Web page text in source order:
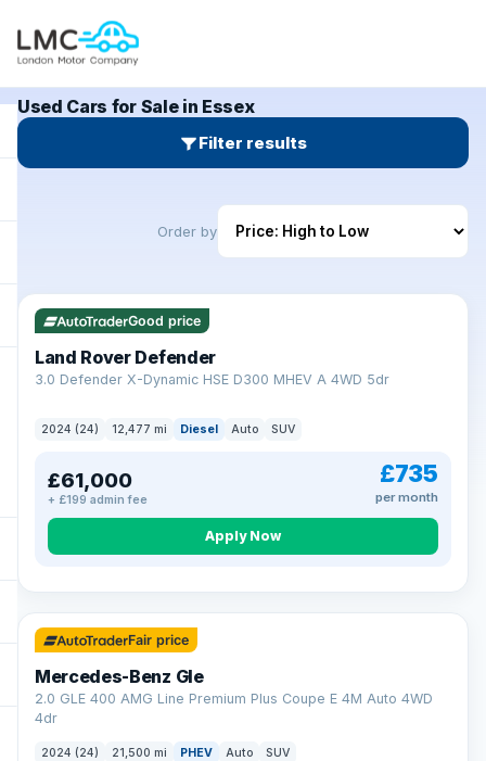
Used Cars for Sale in Essex
Filter results
Order by
Good price
Land Rover Defender
3.0 Defender X-Dynamic HSE D300 MHEV A 4WD 5dr
2024 (24) 12,477 mi Diesel Auto SUV
£61,000
+ £199 admin fee
£735
per month
Apply Now
64 mi range
Fair price
Mercedes-Benz Gle
2.0 GLE 400 AMG Line Premium Plus Coupe E 4M Auto 4WD
4dr
2024 (24) 21,500 mi PHEV Auto SUV